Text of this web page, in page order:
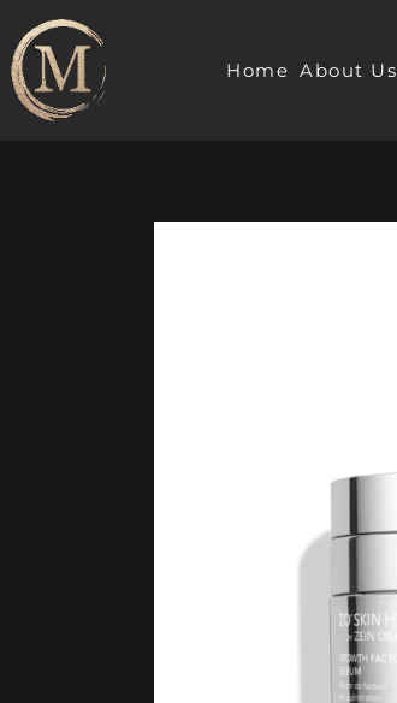
Home About Us